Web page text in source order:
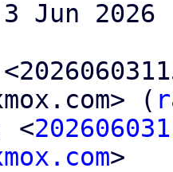
(
<
>